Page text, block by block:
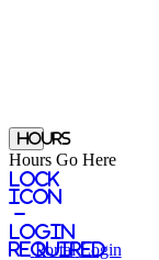
Hours
Hours Go Here
Lock
Icon
-
login
required
Portal Login